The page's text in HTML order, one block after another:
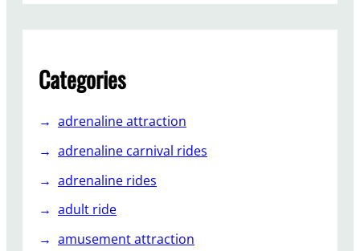
d
e
S
o
o
p
l
a
r
A
Categories
adrenaline attraction
adrenaline carnival rides
adrenaline rides
adult ride
amusement attraction